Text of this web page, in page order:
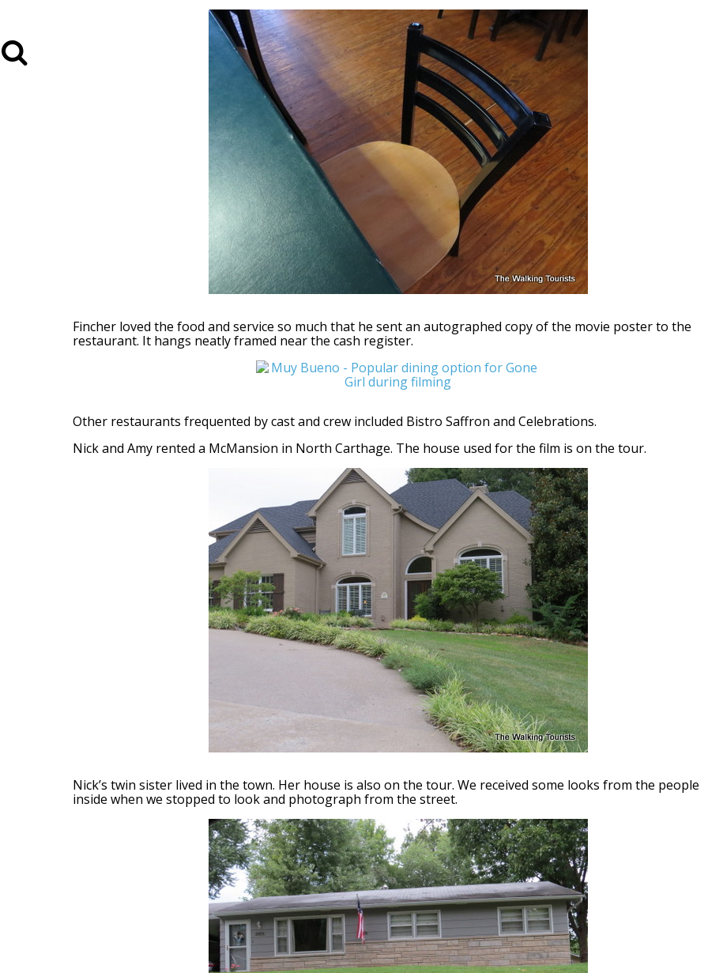
Fincher loved the food and service so much that he sent an autographed copy of the movie poster to the
restaurant. It hangs neatly framed near the cash register.
Other restaurants frequented by cast and crew included Bistro Saffron and Celebrations.
Nick and Amy rented a McMansion in North Carthage. The house used for the film is on the tour.
Nick’s twin sister lived in the town. Her house is also on the tour. We received some looks from the people
inside when we stopped to look and photograph from the street.